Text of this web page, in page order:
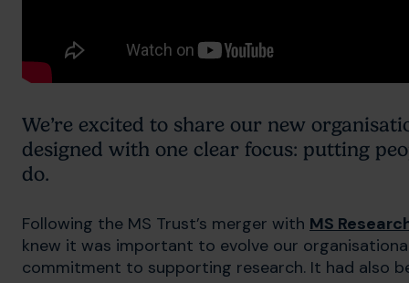
We’re excited to share our new
designed with one clear focus: putting
do.
Following the MS Trust’s merger with MS
knew it was important to evolve our
commitment to supporting research. It had also